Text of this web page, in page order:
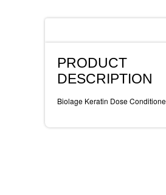
RIMMEL
DR WHEATGRASS
PRODUCT
DESCRIPTION
Biolage Keratin Dose